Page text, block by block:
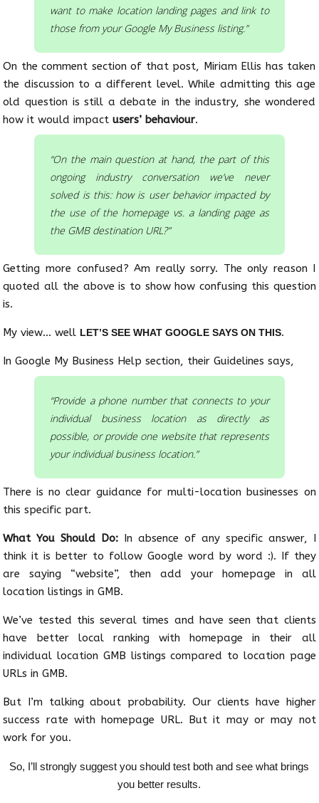
want to make location landing pages and link to
those from your Google My Business listing.”
On the comment section of that post, Miriam Ellis has taken
the discussion to a different level. While admitting this age
old question is still a debate in the industry, she wondered
how it would impactusers’ behaviour.
“On the main question at hand, the part of this
ongoing industry conversation we’ve never
solved is this: how is user behavior impacted by
the use of the homepage vs. a landing page as
the GMB destination URL?”
Getting more confused? Am really sorry. The only reason I
quoted all the above is to show how confusing this question
is.
My view… well LET’S SEE WHAT GOOGLE SAYS ON THIS.
In Google My Business Help section, their Guidelines says,
“Provide a phone number that connects to your
individual business location as directly as
possible, or provide one website that represents
your individual business location.”
There is no clear guidance for multi-location businesses on
this specific part.
What You Should Do: In absence of any specific answer, I
think it is better to follow Google word by word :). If they
are saying “website”, then add your homepage in all
location listings in GMB.
We’ve tested this several times and have seen that clients
have better local ranking with homepage in their all
individual location GMB listings compared to location page
URLs in GMB.
But I’m talking about probability. Our clients have higher
success rate with homepage URL. But it may or may not
work for you.
So, I’ll strongly suggest you should test both and see what brings
you better results.